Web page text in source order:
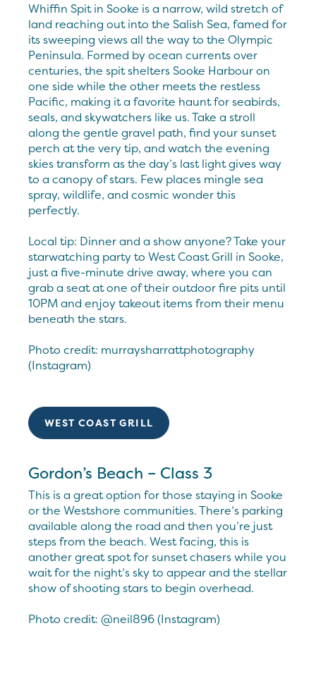
Whiffin Spit in Sooke is a narrow, wild stretch of
land reaching out into the Salish Sea, famed for
its sweeping views all the way to the Olympic
Peninsula. Formed by ocean currents over
centuries, the spit shelters Sooke Harbour on
one side while the other meets the restless
Pacific, making it a favorite haunt for seabirds,
seals, and skywatchers like us. Take a stroll
along the gentle gravel path, find your sunset
perch at the very tip, and watch the evening
skies transform as the day’s last light gives way
to a canopy of stars. Few places mingle sea
spray, wildlife, and cosmic wonder this
perfectly.
Local tip: Dinner and a show anyone? Take your
starwatching party to West Coast Grill in Sooke,
just a five-minute drive away, where you can
grab a seat at one of their outdoor fire pits until
10PM and enjoy takeout items from their menu
beneath the stars.
Photo credit: murraysharrattphotography
(Instagram)
WEST COAST GRILL
Gordon’s Beach – Class 3
This is a great option for those staying in Sooke
or the Westshore communities. There’s parking
available along the road and then you’re just
steps from the beach. West facing, this is
another great spot for sunset chasers while you
wait for the night’s sky to appear and the stellar
show of shooting stars to begin overhead.
Photo credit: @neil896 (Instagram)